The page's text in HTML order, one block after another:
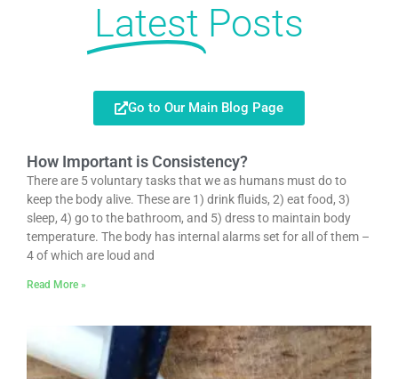
Latest Posts
Go to Our Main Blog Page
How Important is Consistency?
There are 5 voluntary tasks that we as humans must do to
keep the body alive. These are 1) drink fluids, 2) eat food, 3)
sleep, 4) go to the bathroom, and 5) dress to maintain body
temperature. The body has internal alarms set for all of them –
4 of which are loud and
Read More »